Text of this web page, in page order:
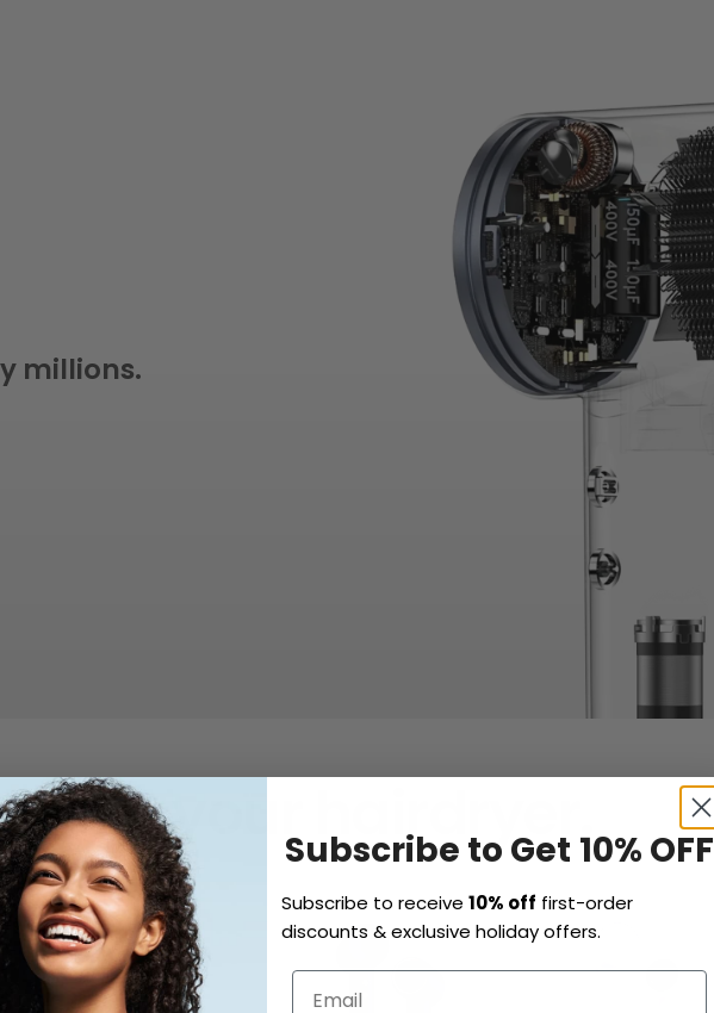
millions.
your hairdryer.
Subscribe to Get 10% OFF
Subscribe to receive10% off first-order
discounts & exclusive holiday offers.